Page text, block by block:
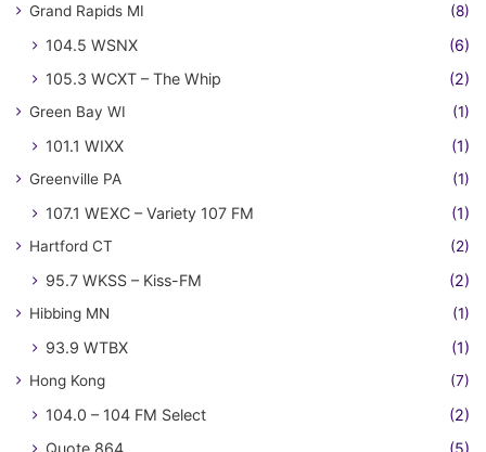
Grand Rapids MI (8)
104.5 WSNX
(6)
105.3 WCXT – The Whip
(2)
Green Bay WI (1)
101.1 WIXX (1)
Greenville PA (1)
107.1 WEXC – Variety 107 FM (1)
Hartford CT (2)
95.7 WKSS – Kiss-FM (2)
Hibbing MN (1)
93.9 WTBX (1)
Hong Kong (7)
104.0 – 104 FM Select
(2)
Quote 864
(5)